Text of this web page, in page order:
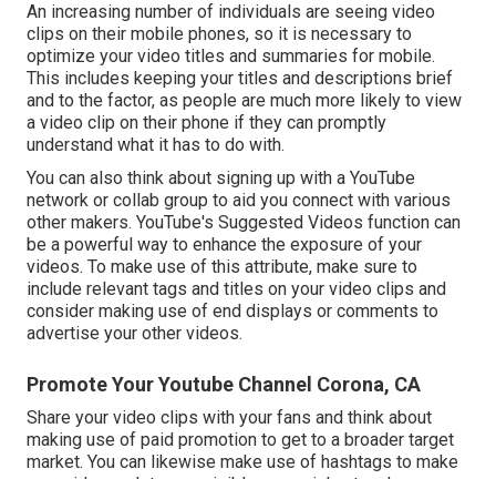
An increasing number of individuals are seeing video
clips on their mobile phones, so it is necessary to
optimize your video titles and summaries for mobile.
This includes keeping your titles and descriptions brief
and to the factor, as people are much more likely to view
a video clip on their phone if they can promptly
understand what it has to do with.
You can also think about signing up with a YouTube
network or collab group to aid you connect with various
other makers. YouTube's Suggested Videos function can
be a powerful way to enhance the exposure of your
videos. To make use of this attribute, make sure to
include relevant tags and titles on your video clips and
consider making use of end displays or comments to
advertise your other videos.
Promote Your Youtube Channel Corona, CA
Share your video clips with your fans and think about
making use of paid promotion to get to a broader target
market. You can likewise make use of hashtags to make